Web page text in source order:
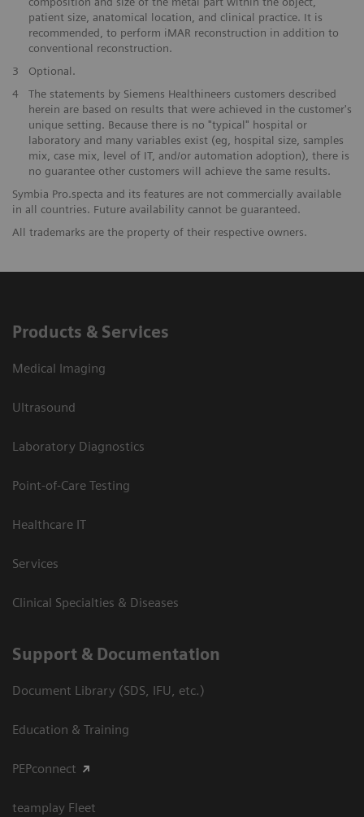
patient size, anatomical location, and clinical practice. It is
recommended, to perform iMAR reconstruction in addition to
conventional reconstruction.
​3
Optional.
​4
The statements by Siemens Healthineers customers described
herein are based on results that were achieved in the customer's
unique setting. Because there is no "typical" hospital or
laboratory and many variables exist (eg, hospital size, samples
mix, case mix, level of IT, and/or automation adoption), there is
no guarantee other customers will achieve the same results.
Symbia Pro.specta and its features are not commercially available
in all countries. Future availability cannot be guaranteed.​
All trademarks are the property of their respective owners.
Products & Services
Medical Imaging
Ultrasound
Laboratory Diagnostics
Point-of-Care Testing
Healthcare IT
Services
Clinical Specialties & Diseases
Support & Documentation
Document Library (SDS, IFU, etc.)
Education & Training
PEPconnect
teamplay Fleet